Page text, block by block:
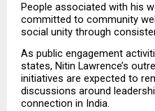
People associated with his
committed to community
social unity through
As public engagement
states, Nitin Lawrence’s
initiatives are expected to
discussions around
connection in India.